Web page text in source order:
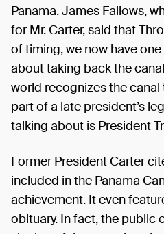
Panama. James Fallows,
for Mr. Carter, said that
of timing, we now have
about taking back the
world recognizes the
part of a late president’s
talking about is President
Former President Carter
included in the Panama
achievement. It even
obituary. In fact, the public